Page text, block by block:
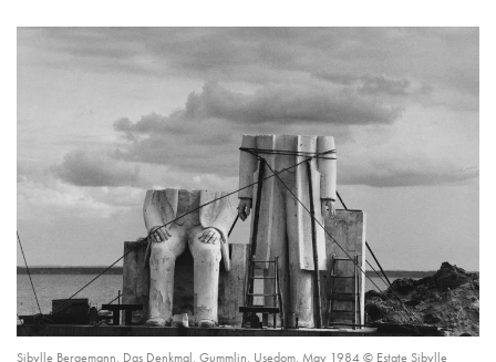
Sibylle Bergemann, Das Denkmal, Gummlin, Usedom, May 1984 © Estate Sibylle